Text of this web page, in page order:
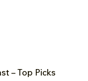
– Top Picks